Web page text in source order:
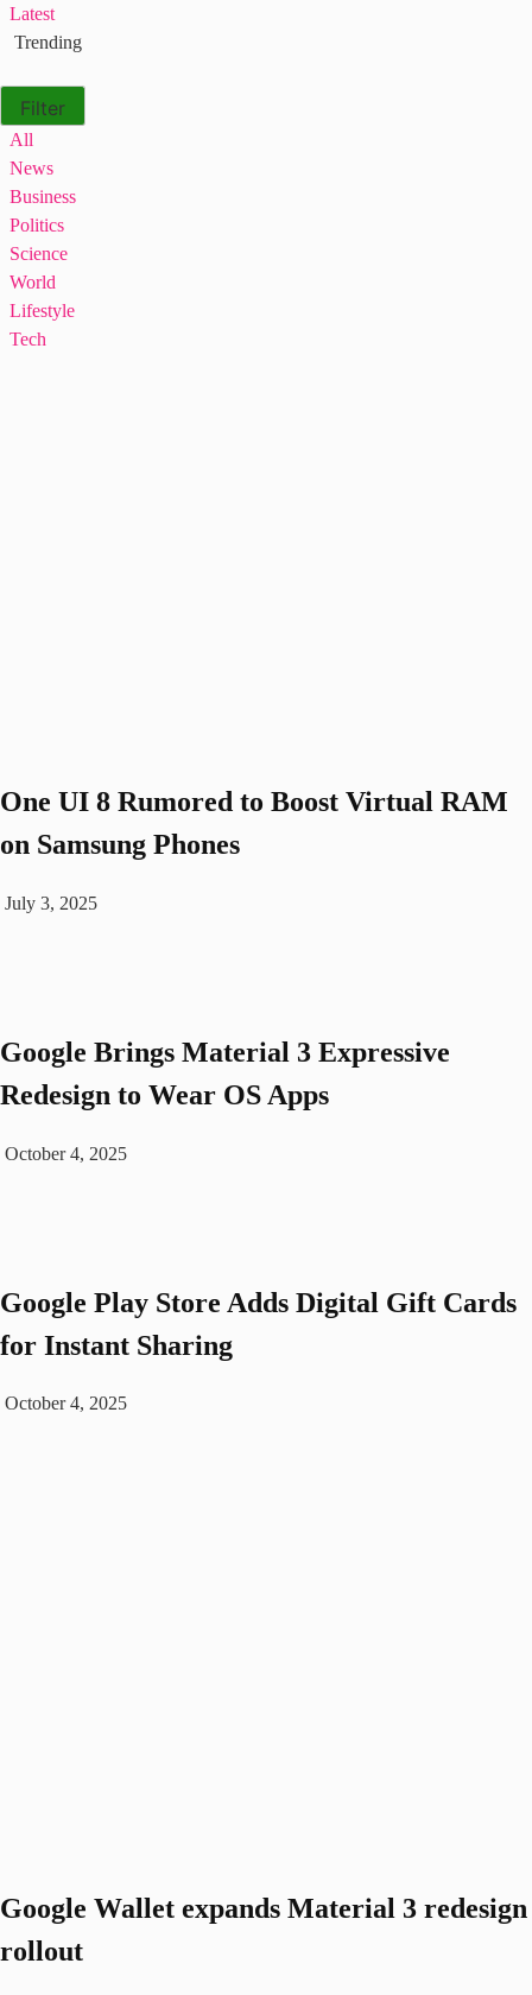
Latest
Trending
Filter
All
News
Business
Politics
Science
World
Lifestyle
Tech
One UI 8 Rumored to Boost Virtual RAM
on Samsung Phones
July 3, 2025
Google Brings Material 3 Expressive
Redesign to Wear OS Apps
October 4, 2025
Google Play Store Adds Digital Gift Cards
for Instant Sharing
October 4, 2025
Google Wallet expands Material 3 redesign
rollout